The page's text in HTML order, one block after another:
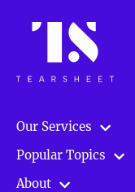
Our Services
Popular Topics
About